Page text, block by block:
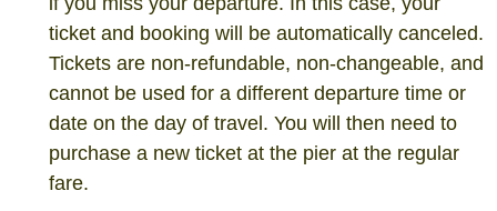
ticket and booking will be automatically canceled.
Tickets are non-refundable, non-changeable, and
cannot be used for a different departure time or
date on the day of travel. You will then need to
purchase a new ticket at the pier at the regular
fare.